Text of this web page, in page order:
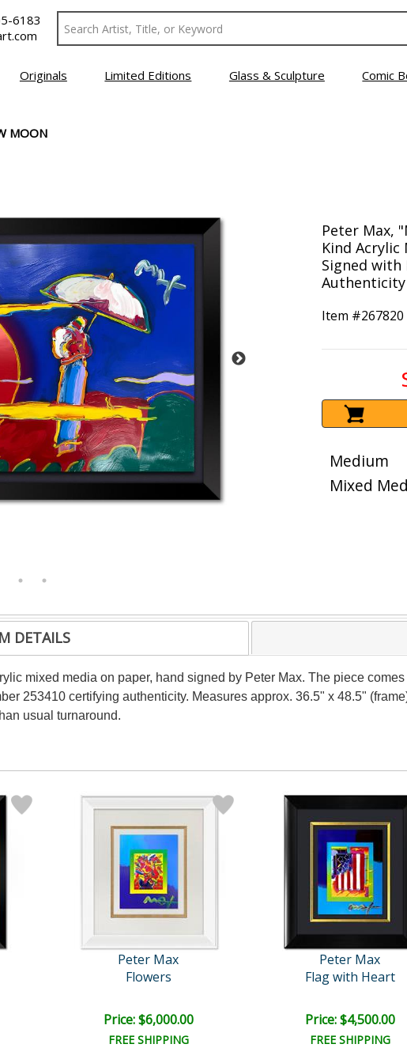
6183
Originals Limited Editions Glass & Sculpture Comic
MOON
Peter Max,
Kind Acrylic
Signed
Authenticity
Item #267820
Medium
Mixed
DETAILS
mixed media on paper, hand signed by Peter Max. The piece
253410 certifying authenticity. Measures approx. 36.5" x 48.5"
usual turnaround.
Peter Max
Flowers
Price: $6,000.00
FREE SHIPPING
Peter Max
Flag with Heart
Price: $4,500.00
FREE SHIPPING